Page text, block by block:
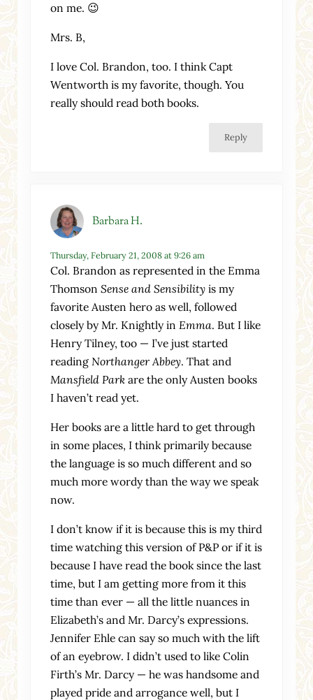
on me. 😉
Mrs. B,
I love Col. Brandon, too. I think Capt
Wentworth is my favorite, though. You
really should read both books.
Reply
Barbara H.
Thursday, February 21, 2008 at 9:26 am
Col. Brandon as represented in the Emma
ThomsonSense and Sensibility is my
favorite Austen hero as well, followed
closely by Mr. Knightly in Emma. But I like
Henry Tilney, too — I’ve just started
reading Northanger Abbey. That and
Mansfield Park are the only Austen books
I haven’t read yet.
Her books are a little hard to get through
in some places, I think primarily because
the language is so much different and so
much more wordy than the way we speak
now.
I don’t know if it is because this is my third
time watching this version of P&P or if it is
because I have read the book since the last
time, but I am getting more from it this
time than ever — all the little nuances in
Elizabeth’s and Mr. Darcy’s expressions.
Jennifer Ehle can say so much with the lift
of an eyebrow. I didn’t used to like Colin
Firth’s Mr. Darcy — he was handsome and
played pride and arrogance well, but I